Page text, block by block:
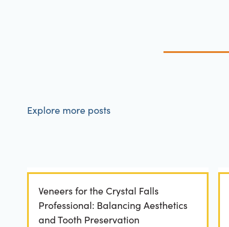
Explore more posts
Veneers for the Crystal Falls
Professional: Balancing Aesthetics
and Tooth Preservation